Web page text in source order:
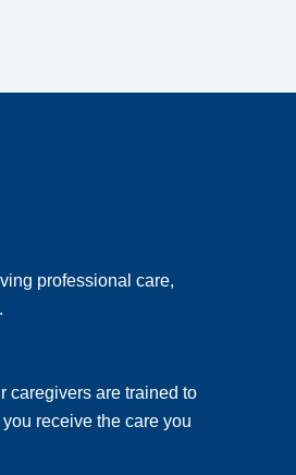
professional care,
caregivers are trained to
receive the care you